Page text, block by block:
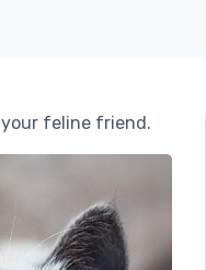
feline friend.